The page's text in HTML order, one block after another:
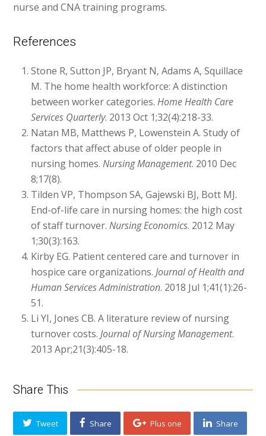
nurse and CNA training programs.
References
Stone R, Sutton JP, Bryant N, Adams A, Squillace
M. The home health workforce: A distinction
between worker categories.Home Health Care
Services Quarterly. 2013 Oct 1;32(4):218-33.
Natan MB, Matthews P, Lowenstein A. Study of
factors that affect abuse of older people in
nursing homes.Nursing Management. 2010 Dec
8;17(8).
Tilden VP, Thompson SA, Gajewski BJ, Bott MJ.
End-of-life care in nursing homes: the high cost
of staff turnover.Nursing Economics. 2012 May
1;30(3):163.
Kirby EG. Patient centered care and turnover in
hospice care organizations.Journal of Health and
Human Services Administration. 2018 Jul 1;41(1):26-
51.
Li YI, Jones CB. A literature review of nursing
turnover costs.Journal of Nursing Management.
2013 Apr;21(3):405-18.
Share This
Tweet Share Plus one Share